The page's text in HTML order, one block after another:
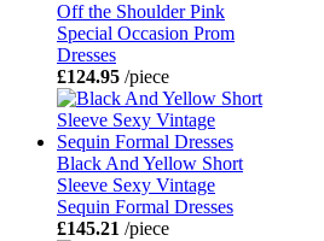
Off the Shoulder Pink
Special Occasion Prom
Dresses
£124.95 /piece
Black And Yellow Short
Sleeve Sexy Vintage
Sequin Formal Dresses
£145.21 /piece